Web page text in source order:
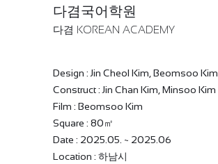
다겸국어학원
다겸 KOREAN ACADEMY
Design : Jin Cheol Kim, Beomsoo Kim
Construct : Jin Chan Kim, Minsoo Kim
Film : Beomsoo Kim
Square : 80㎡
Date : 2025.05. ~ 2025.06
Location : 하남시